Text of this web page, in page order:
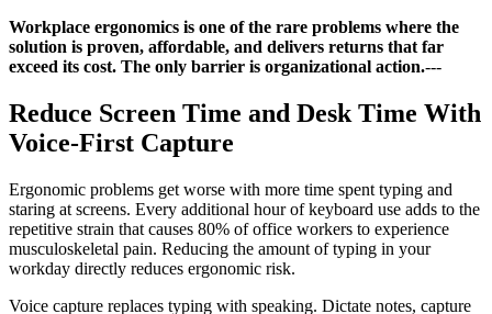
Workplace ergonomics is one of the rare problems where the
solution is proven, affordable, and delivers returns that far
exceed its cost. The only barrier is organizational action.---
Reduce Screen Time and Desk Time With
Voice-First Capture
Ergonomic problems get worse with more time spent typing and
staring at screens. Every additional hour of keyboard use adds to the
repetitive strain that causes 80% of office workers to experience
musculoskeletal pain. Reducing the amount of typing in your
workday directly reduces ergonomic risk.
Voice capture replaces typing with speaking. Dictate notes, capture